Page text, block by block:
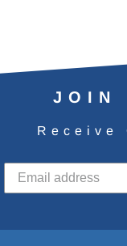
JOIN
Receive